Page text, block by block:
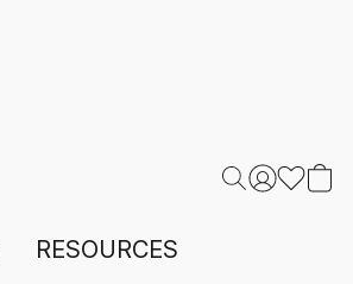
RESOURCES